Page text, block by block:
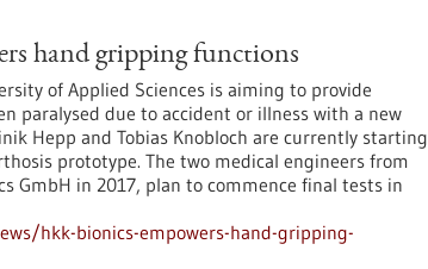
hand gripping functions
of Applied Sciences is aiming to provide
paralysed due to accident or illness with a new
Hepp and Tobias Knobloch are currently starting
prototype. The two medical engineers from
GmbH in 2017, plan to commence final tests in
hkk-bionics-empowers-hand-gripping-